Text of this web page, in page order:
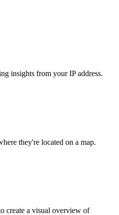
insights from your IP address.
they're located on a map.
create a visual overview of